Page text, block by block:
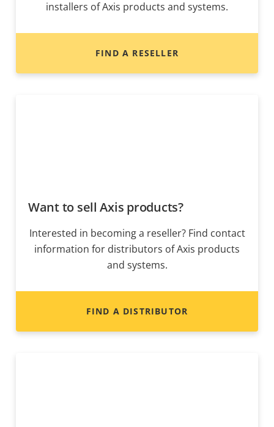
installers of Axis products and systems.
FIND A RESELLER
Want to sell Axis products?
Interested in becoming a reseller? Find contact
information for distributors of Axis products
and systems.
FIND A DISTRIBUTOR